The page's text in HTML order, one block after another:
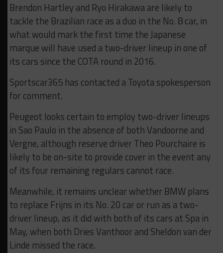
Brendon Hartley and Ryo Hirakawa are likely to
tackle the Brazilian race as a duo in the No. 8 car, in
what would mark the first time the Japanese
marque will have used a two-driver lineup in one of
its cars since the COTA round in 2016.
Sportscar365 has contacted a Toyota spokesperson
for comment.
Peugeot looks certain to employ two-driver lineups
in Sao Paulo in the absence of both Vandoorne and
Vergne, although reserve driver Theo Pourchaire is
likely to be on-site to provide cover in the event any
of its four remaining regulars cannot race.
Meanwhile, it remains unclear whether BMW plans
to replace Frijns in its No. 20 car or run as a two-
driver lineup, as it did with both of its cars at Spa in
May, when both Dries Vanthoor and Sheldon van der
Linde missed the race.